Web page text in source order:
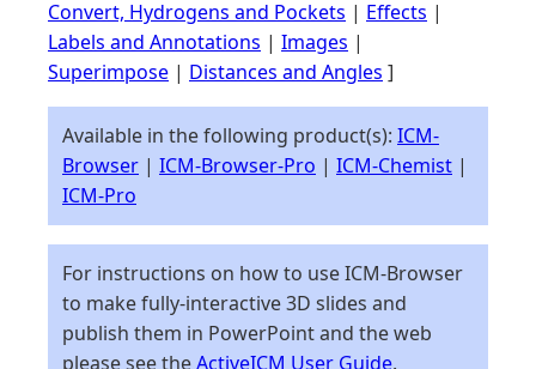
Convert, Hydrogens and Pockets | Effects |
Labels and Annotations | Images |
Superimpose | Distances and Angles ]
Available in the following product(s): ICM-
Browser | ICM-Browser-Pro | ICM-Chemist |
ICM-Pro
For instructions on how to use ICM-Browser
to make fully-interactive 3D slides and
publish them in PowerPoint and the web
please see theActiveICM User Guide.